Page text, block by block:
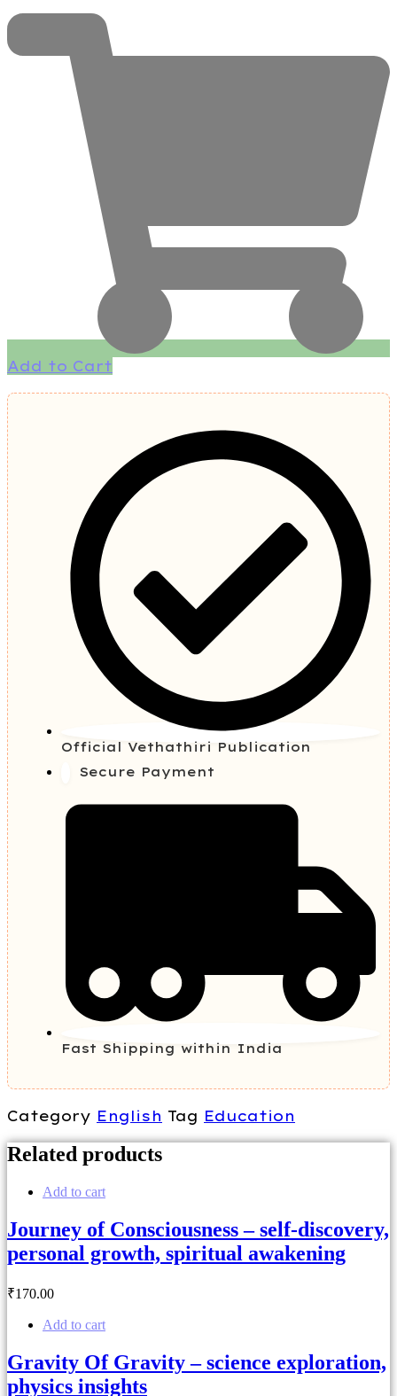
Add to Cart
Official Vethathiri Publication
Secure Payment
Fast Shipping within India
Category English Tag Education
Related products
Add to cart
Journey of Consciousness – self-discovery,
personal growth, spiritual awakening
₹170.00
Add to cart
Gravity Of Gravity – science exploration,
physics insights